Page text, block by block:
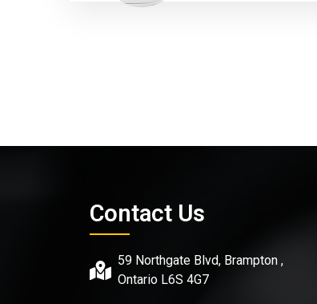
Contact Us
59 Northgate Blvd, Brampton ,
Ontario L6S 4G7